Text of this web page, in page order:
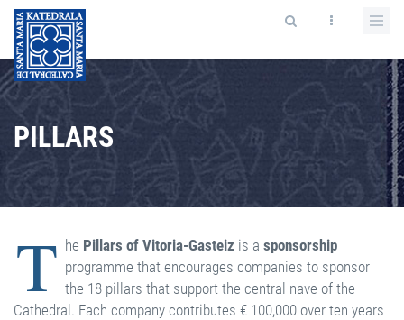
PILLARS
T he Pillars of Vitoria-Gasteiz is a sponsorship
programme that encourages companies to sponsor
the 18 pillars that support the central nave of the
Cathedral. Each company contributes € 100,000 over ten years